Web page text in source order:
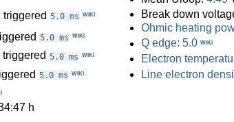
triggered 5.0 ms WIKI
5.0 ms WIKI
triggered 5.0 ms WIKI
5.0 ms WIKI
h
Break down
Ohmic heating
Q edge: 5.0 WIKI
Electron
Line electron